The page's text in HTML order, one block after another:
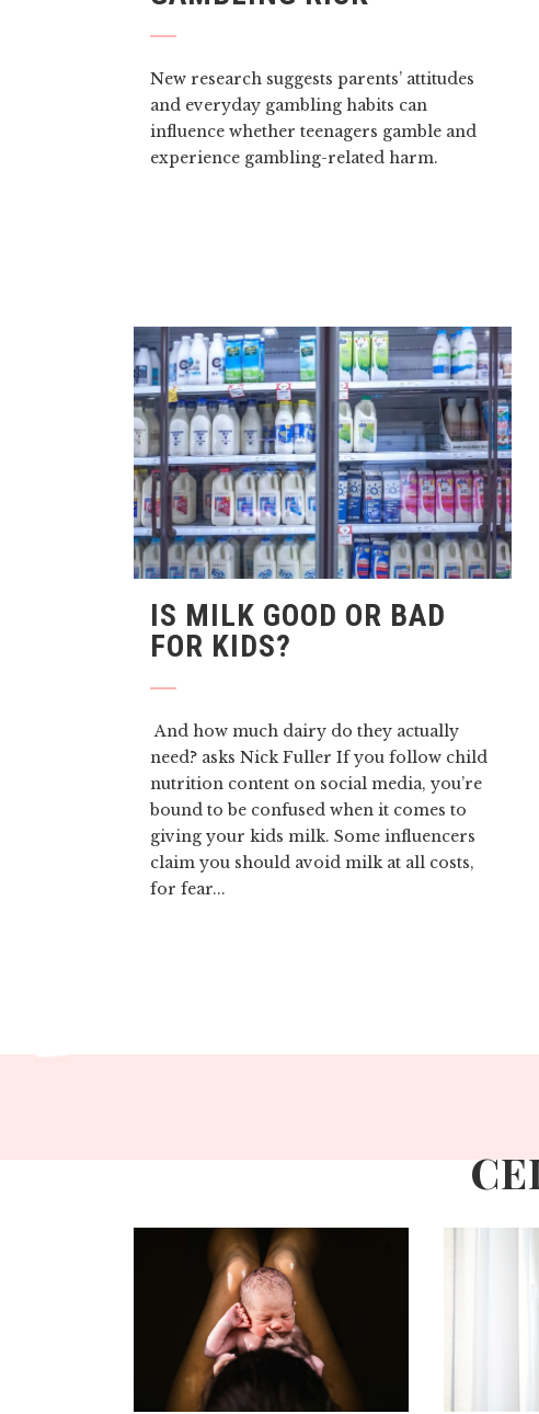
New research suggests parents’ attitudes
and everyday gambling habits can
influence whether teenagers gamble and
experience gambling-related harm.
IS MILK GOOD OR BAD
FOR KIDS?
And how much dairy do they actually
need? asks Nick Fuller If you follow child
nutrition content on social media, you’re
bound to be confused when it comes to
giving your kids milk. Some influencers
claim you should avoid milk at all costs,
for fear...